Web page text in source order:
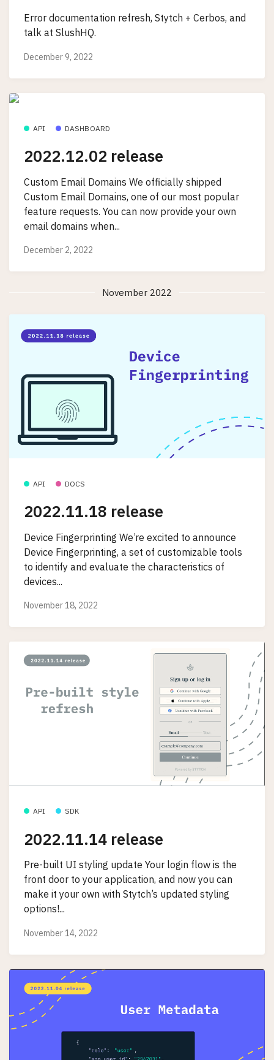
Error documentation refresh, Stytch + Cerbos, and
talk at SlushHQ.
December 9, 2022
API DASHBOARD
2022.12.02 release
Custom Email Domains We officially shipped
Custom Email Domains, one of our most popular
feature requests. You can now provide your own
email domains when...
December 2, 2022
November 2022
API DOCS
2022.11.18 release
Device Fingerprinting We’re excited to announce
Device Fingerprinting, a set of customizable tools
to identify and evaluate the characteristics of
devices...
November 18, 2022
API SDK
2022.11.14 release
Pre-built UI styling update Your login flow is the
front door to your application, and now you can
make it your own with Stytch’s updated styling
options!...
November 14, 2022